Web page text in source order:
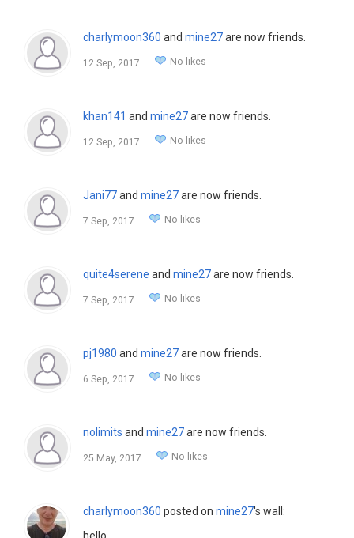
charlymoon360 and mine27are now friends.
12 Sep, 2017 No likes
khan141 and mine27are now friends.
12 Sep, 2017 No likes
Jani77and mine27are now friends.
7 Sep, 2017 No likes
quite4serene and mine27are now friends.
7 Sep, 2017 No likes
pj1980 and mine27are now friends.
6 Sep, 2017 No likes
nolimits and mine27are now friends.
25 May, 2017 No likes
charlymoon360 posted on mine27's wall: